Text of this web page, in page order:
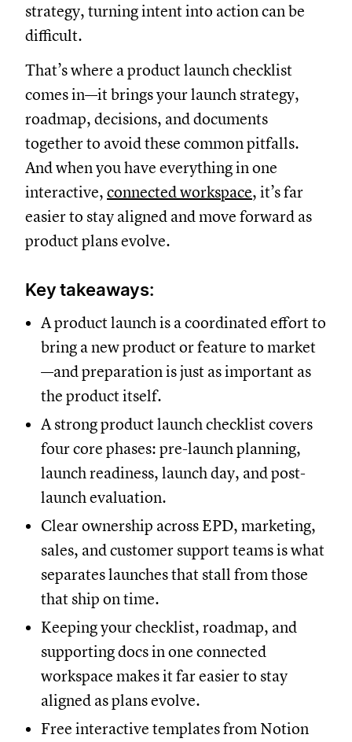
strategy, turning intent into action can be
difficult.
That’s where a product launch checklist
comes in—it brings your launch strategy,
roadmap, decisions, and documents
together to avoid these common pitfalls.
And when you have everything in one
interactive, connected workspace, it’s far
easier to stay aligned and move forward as
product plans evolve.
Key takeaways:
A product launch is a coordinated effort to
bring a new product or feature to market
—and preparation is just as important as
the product itself.
A strong product launch checklist covers
four core phases: pre-launch planning,
launch readiness, launch day, and post-
launch evaluation.
Clear ownership across EPD, marketing,
sales, and customer support teams is what
separates launches that stall from those
that ship on time.
Keeping your checklist, roadmap, and
supporting docs in one connected
workspace makes it far easier to stay
aligned as plans evolve.
Free interactive templates from Notion